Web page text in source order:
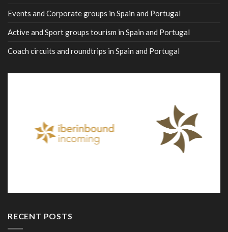
Events and Corporate groups in Spain and Portugal
Active and Sport groups tourism in Spain and Portugal
Coach circuits and roundtrips in Spain and Portugal
RECENT POSTS